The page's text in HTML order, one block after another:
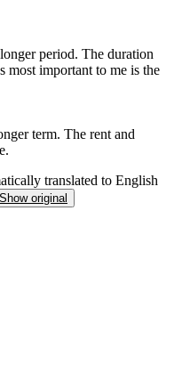
period. The duration
most important to me is the
term. The rent and
translated to English
Show original